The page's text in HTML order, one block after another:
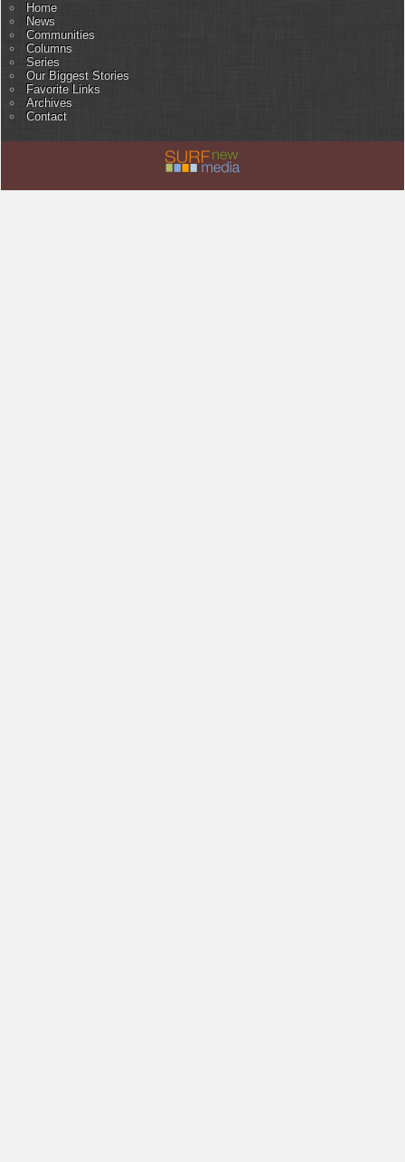
Home
News
Communities
Columns
Series
Our Biggest Stories
Favorite Links
Archives
Contact